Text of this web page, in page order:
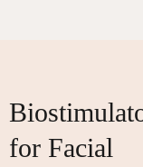
for Facial